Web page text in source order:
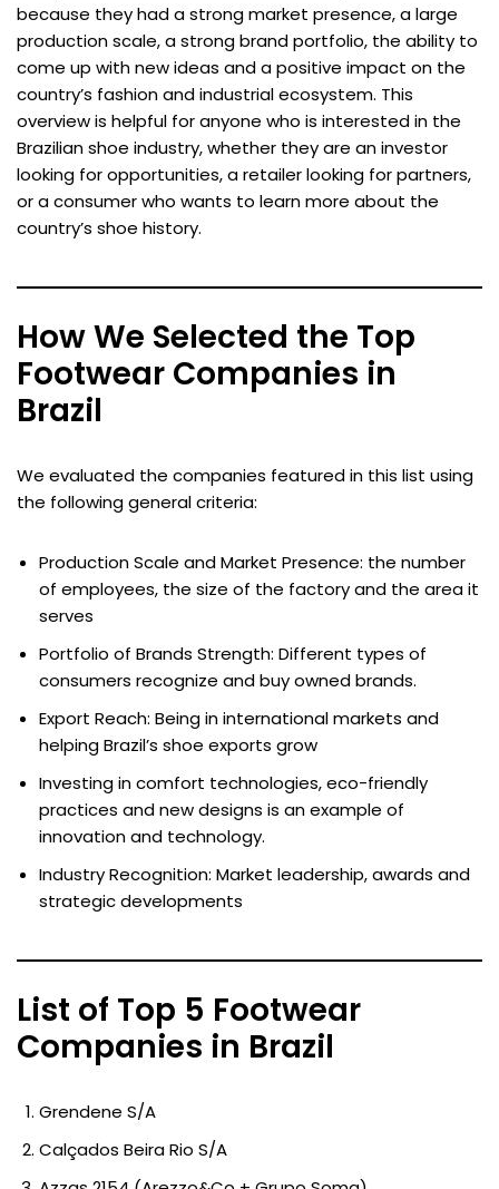
because they had a strong market presence, a large
production scale, a strong brand portfolio, the ability to
come up with new ideas and a positive impact on the
country’s fashion and industrial ecosystem. This
overview is helpful for anyone who is interested in the
Brazilian shoe industry, whether they are an investor
looking for opportunities, a retailer looking for partners,
or a consumer who wants to learn more about the
country’s shoe history.
How We Selected the Top
Footwear Companies in
Brazil
We evaluated the companies featured in this list using
the following general criteria:
Production Scale and Market Presence: the number
of employees, the size of the factory and the area it
serves
Portfolio of Brands Strength: Different types of
consumers recognize and buy owned brands.
Export Reach: Being in international markets and
helping Brazil’s shoe exports grow
Investing in comfort technologies, eco-friendly
practices and new designs is an example of
innovation and technology.
Industry Recognition: Market leadership, awards and
strategic developments
List of Top 5 Footwear
Companies in Brazil
Grendene S/A
Calçados Beira Rio S/A